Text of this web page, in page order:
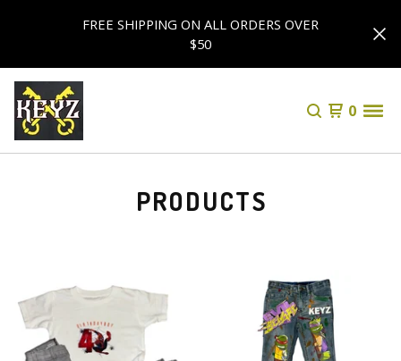
FREE SHIPPING ON ALL ORDERS OVER
$50
0
PRODUCTS